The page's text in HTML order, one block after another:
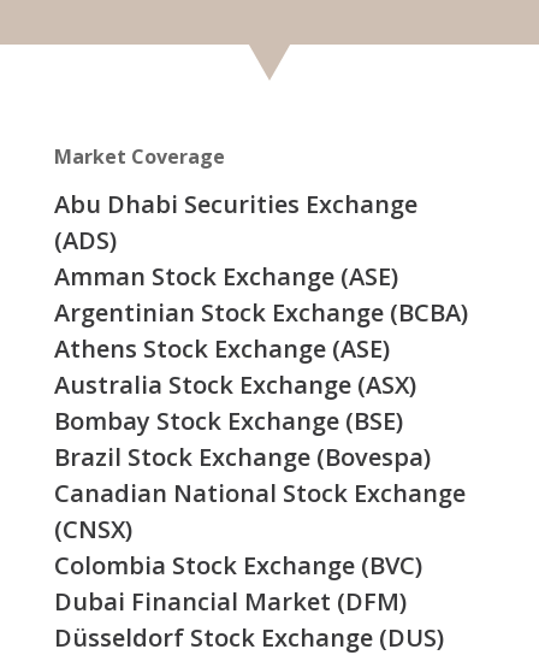
Market Coverage
Abu Dhabi Securities Exchange
(ADS)
Amman Stock Exchange (ASE)
Argentinian Stock Exchange (BCBA)
Athens Stock Exchange (ASE)
Australia Stock Exchange (ASX)
Bombay Stock Exchange (BSE)
Brazil Stock Exchange (Bovespa)
Canadian National Stock Exchange
(CNSX)
Colombia Stock Exchange (BVC)
Dubai Financial Market (DFM)
Düsseldorf Stock Exchange (DUS)